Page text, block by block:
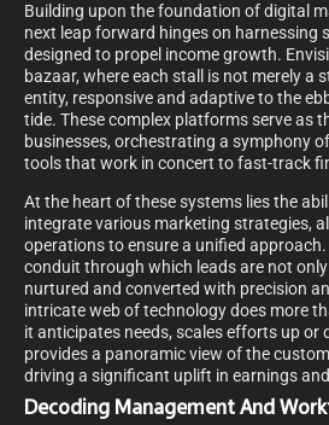
Building upon the foundation of digital
next leap forward hinges on harnessing
designed to propel income growth.
bazaar, where each stall is not merely a
entity, responsive and adaptive to the
tide. These complex platforms serve as
businesses, orchestrating a symphony
tools that work in concert to fast-track
At the heart of these systems lies the
integrate various marketing strategies,
operations to ensure a unified
conduit through which leads are not
nurtured and converted with precision
intricate web of technology does more
it anticipates needs, scales efforts up or
provides a panoramic view of the
driving a significant uplift in earnings
Decoding Management And